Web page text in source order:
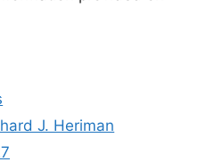
J. Heriman